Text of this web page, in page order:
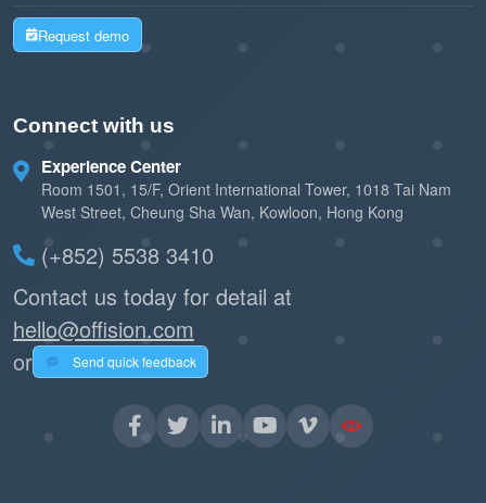
Request demo
Connect with us
Experience Center
Room 1501, 15/F, Orient International Tower, 1018 Tai Nam
West Street, Cheung Sha Wan, Kowloon, Hong Kong
(+852) 5538 3410
Contact us today for detail at
hello@offision.com
or
Send quick feedback